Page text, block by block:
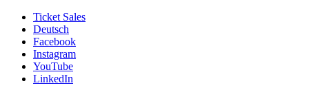
Ticket Sales
Deutsch
Facebook
Instagram
YouTube
LinkedIn